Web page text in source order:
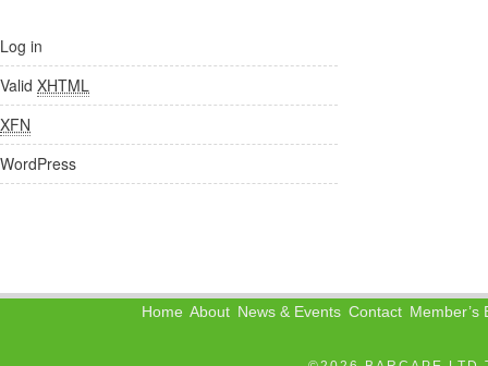
Log in
Valid XHTML
XFN
WordPress
Home About News & Events Contact Member’s